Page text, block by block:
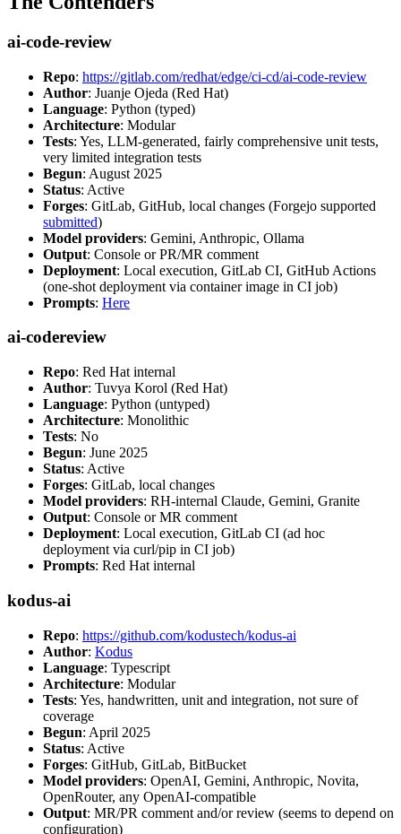
ai-code-review
Repo: https://gitlab.com/redhat/edge/ci-cd/ai-code-review
Author: Juanje Ojeda (Red Hat)
Language: Python (typed)
Architecture: Modular
Tests: Yes, LLM-generated, fairly comprehensive unit tests,
very limited integration tests
Begun: August 2025
Status: Active
Forges: GitLab, GitHub, local changes (Forgejo supported
submitted)
Model providers: Gemini, Anthropic, Ollama
Output: Console or PR/MR comment
Deployment: Local execution, GitLab CI, GitHub Actions
(one-shot deployment via container image in CI job)
Prompts: Here
ai-codereview
Repo: Red Hat internal
Author: Tuvya Korol (Red Hat)
Language: Python (untyped)
Architecture: Monolithic
Tests: No
Begun: June 2025
Status: Active
Forges: GitLab, local changes
Model providers: RH-internal Claude, Gemini, Granite
Output: Console or MR comment
Deployment: Local execution, GitLab CI (ad hoc
deployment via curl/pip in CI job)
Prompts: Red Hat internal
kodus-ai
Repo: https://github.com/kodustech/kodus-ai
Author: Kodus
Language: Typescript
Architecture: Modular
Tests: Yes, handwritten, unit and integration, not sure of
coverage
Begun: April 2025
Status: Active
Forges: GitHub, GitLab, BitBucket
Model providers: OpenAI, Gemini, Anthropic, Novita,
OpenRouter, any OpenAI-compatible
Output: MR/PR comment and/or review (seems to depend on
configuration)